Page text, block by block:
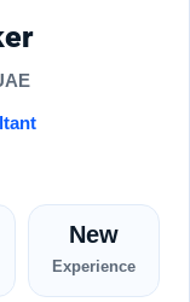
New
Experience